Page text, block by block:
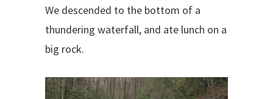
We descended to the bottom of a
thundering waterfall, and ate lunch on a
big rock.